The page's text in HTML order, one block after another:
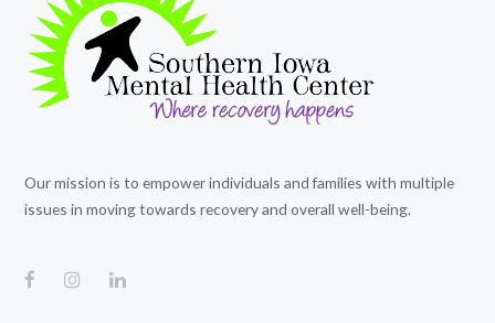
Our mission is to empower individuals and families with multiple
issues in moving towards recovery and overall well-being.